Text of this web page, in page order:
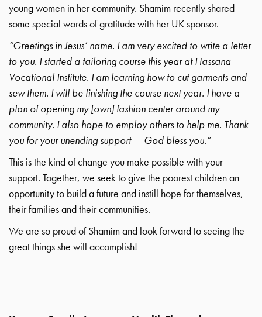
young women in her community. Shamim recently shared
some special words of gratitude with her UK sponsor.
“Greetings in Jesus’ name. I am very excited to write a letter
to you. I started a tailoring course this year at Hassana
Vocational Institute. I am learning how to cut garments and
sew them. I will be finishing the course next year. I have a
plan of opening my [own] fashion center around my
community. I also hope to employ others to help me. Thank
you for your unending support — God bless you.”
This is the kind of change you make possible with your
support. Together, we seek to give the poorest children an
opportunity to build a future and instill hope for themselves,
their families and their communities.
We are so proud of Shamim and look forward to seeing the
great things she will accomplish!